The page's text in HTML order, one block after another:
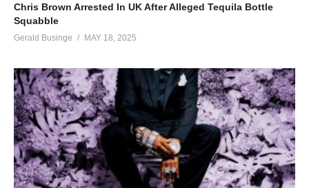
Chris Brown Arrested In UK After Alleged Tequila Bottle
Squabble
Gerald Businge MAY 18, 2025